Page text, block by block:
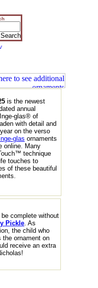
is the newest
annual
glas® of
with detail and
on the verso
glas ornaments
online. Many
technique
touches to
of these beautiful
be complete without
Pickle. As
the child who
the ornament on
receive an extra